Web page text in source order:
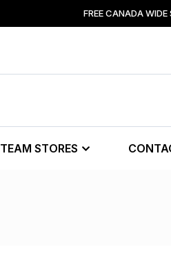
FREE CANADA
TEAM STORES